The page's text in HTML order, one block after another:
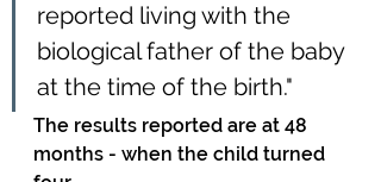
reported living with the
biological father of the baby
at the time of the birth."
The results reported are at 48
months - when the child turned